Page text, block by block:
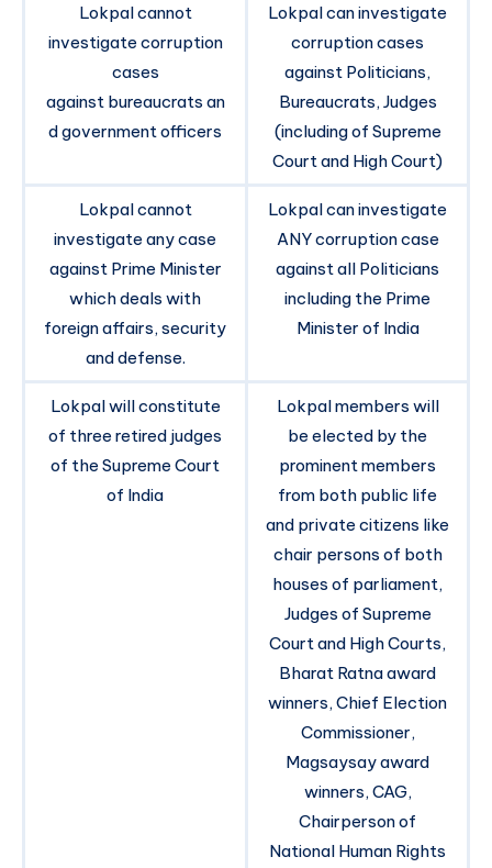
Lokpal cannot
investigate corruption
cases
against bureaucrats an
d government officers
Lokpal can investigate
corruption cases
against Politicians,
Bureaucrats, Judges
(including of Supreme
Court and High Court)
Lokpal cannot
investigate any case
against Prime Minister
which deals with
foreign affairs, security
and defense.
Lokpal can investigate
ANY corruption case
against all Politicians
including the Prime
Minister of India
Lokpal will constitute
of three retired judges
of the Supreme Court
of India
Lokpal members will
be elected by the
prominent members
from both public life
and private citizens like
chair persons of both
houses of parliament,
Judges of Supreme
Court and High Courts,
Bharat Ratna award
winners, Chief Election
Commissioner,
Magsaysay award
winners, CAG,
Chairperson of
National Human Rights